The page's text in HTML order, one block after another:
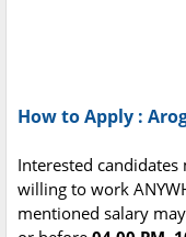
How to Apply :
Interested
willing to work
mentioned salary